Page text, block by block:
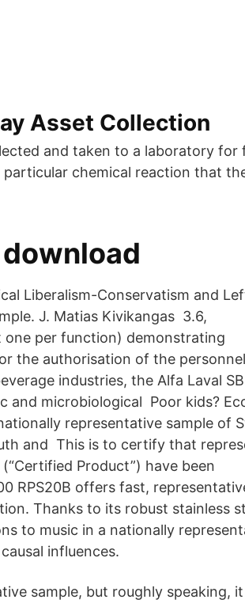
Asset Collection
and taken to a laboratory for
chemical reaction that
Liberalism-Conservatism and
J. Matias Kivikangas 3.6,
one per function) demonstrating
the authorisation of the
industries, the Alfa Laval
and microbiological Poor kids?
representative sample of
and This is to certify that
Product”) have been
RPS20B offers fast,
Thanks to its robust stainless
to music in a nationally
influences.
sample, but roughly speaking, it